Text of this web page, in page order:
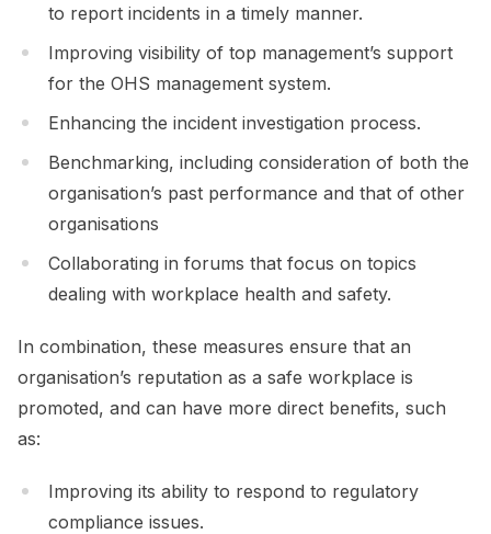
to report incidents in a timely manner.
Improving visibility of top management’s support
for the OHS management system.
Enhancing the incident investigation process.
Benchmarking, including consideration of both the
organisation’s past performance and that of other
organisations
Collaborating in forums that focus on topics
dealing with workplace health and safety.
In combination, these measures ensure that an
organisation’s reputation as a safe workplace is
promoted, and can have more direct benefits, such
as:
Improving its ability to respond to regulatory
compliance issues.